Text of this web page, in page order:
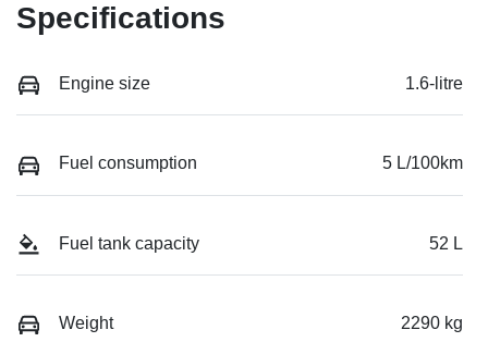
Specifications
Engine size 1.6-litre
Fuel consumption 5 L/100km
Fuel tank capacity 52 L
Weight 2290 kg